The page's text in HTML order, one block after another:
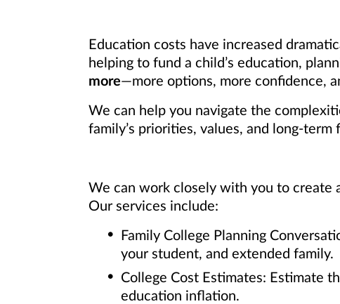
Education costs have increased
helping to fund a child’s education,
more—more options, more confidence,
We can help you navigate the
family’s priorities, values, and long-term
We can work closely with you to create
Our services include:
Family College Planning
your student, and extended family.
College Cost Estimates: Estimate
education inflation.